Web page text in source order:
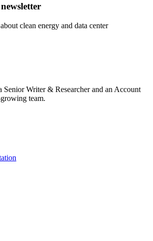
clean energy and data center
Writer & Researcher and an Account
team.